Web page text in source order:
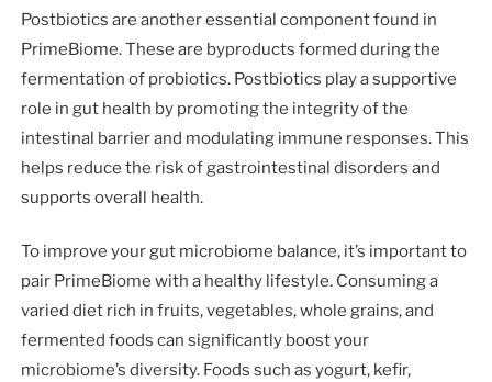
Postbiotics are another essential component found in
PrimeBiome. These are byproducts formed during the
fermentation of probiotics. Postbiotics play a supportive
role in gut health by promoting the integrity of the
intestinal barrier and modulating immune responses. This
helps reduce the risk of gastrointestinal disorders and
supports overall health.
To improve your gut microbiome balance, it’s important to
pair PrimeBiome with a healthy lifestyle. Consuming a
varied diet rich in fruits, vegetables, whole grains, and
fermented foods can significantly boost your
microbiome’s diversity. Foods such as yogurt, kefir,